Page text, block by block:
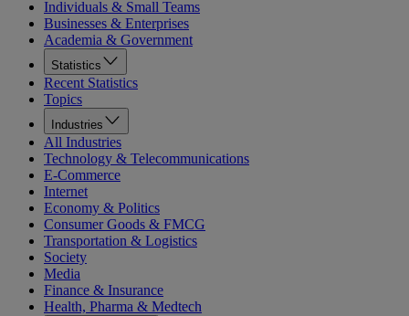
Individuals & Small Teams
Businesses & Enterprises
Academia & Government
Statistics
Recent Statistics
Topics
Industries
All Industries
Technology & Telecommunications
E-Commerce
Internet
Economy & Politics
Consumer Goods & FMCG
Transportation & Logistics
Society
Media
Finance & Insurance
Health, Pharma & Medtech